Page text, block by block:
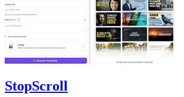
StopScroll